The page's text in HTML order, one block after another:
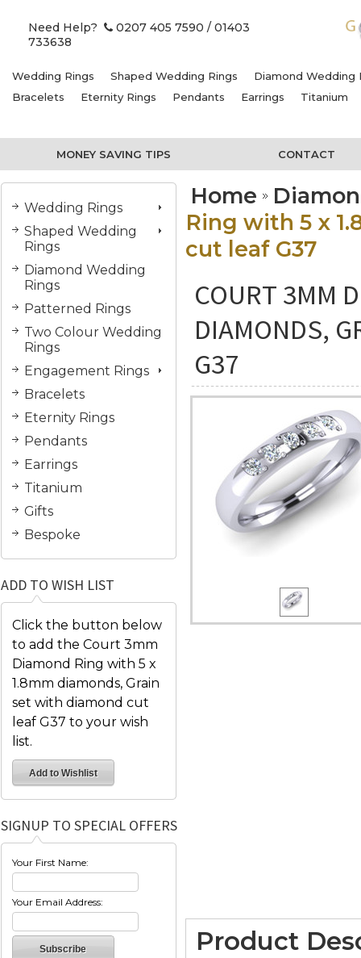
Need Help? 0207 405 7590 / 01403
733638
Wedding Rings Shaped Wedding Rings
Diamond Wedding
Bracelets
Eternity Rings Pendants Earrings Titanium
MONEY SAVING TIPS CONTACT
Wedding Rings
Shaped Wedding
Rings
Diamond Wedding
Rings
Patterned Rings
Two Colour Wedding
Rings
Engagement Rings
Bracelets
Eternity Rings
Pendants
Earrings
Titanium
Gifts
Bespoke
ADD TO WISH LIST
Click the button below
to add the Court 3mm
Diamond Ring with 5 x
1.8mm diamonds, Grain
set with diamond cut
leaf G37 to your wish
list.
SIGNUP TO SPECIAL OFFERS
Your First Name:
Your Email Address:
Home
Ring with 5 x
cut leaf G37
COURT 3MM
DIAMONDS,
G37
Product